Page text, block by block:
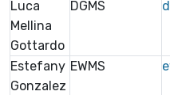
Luca
Mellina
Gottardo
DGMS
Estefany
Gonzalez
EWMS